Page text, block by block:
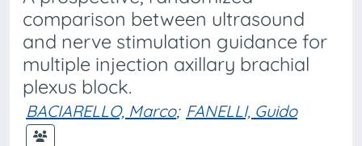
comparison between ultrasound
and nerve stimulation guidance for
multiple injection axillary brachial
plexus block.
BACIARELLO, Marco; FANELLI, Guido